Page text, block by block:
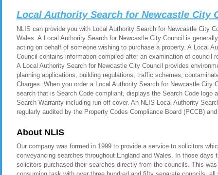
Local Authority Search for Newcastle City
NLIS can provide you with Local Authority Search for Newcastle City
Wales. A Local Authority Search for Newcastle City Council is
acting on behalf of someone wishing to purchase a property. A Local
Council contains information compiled after an examination of council
A Local Authority Search for Newcastle City Council provides
planning applications, building regulations, traffic schemes,
Charges. When you order a Local Authority Search for Newcastle City
search that is Search Code compliant, displays the Search Code logo
Search Warranty including run-off cover. An NLIS Local Authority
regularly audited by the Property Codes Compliance Board (PCCB)
About NLIS
Our company was formed in 1999 to provide a service to solicitors
conveyancing searches throughout England and Wales. In those days
solicitors purchased their searches directly from the councils. This